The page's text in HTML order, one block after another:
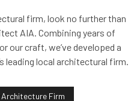
firm, look no further than
AIA. Combining years of
our craft, we’ve developed a
leading local architectural firm.
Architecture Firm